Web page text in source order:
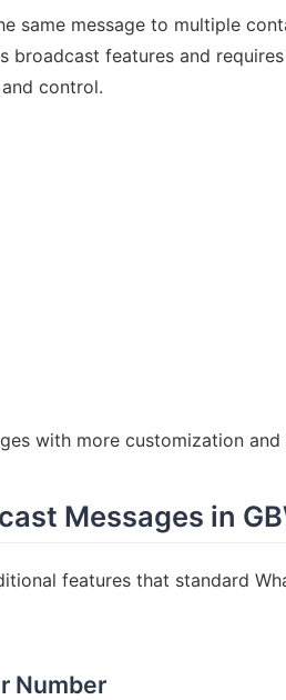
same message to multiple
broadcast features and
control.
with more customization
Messages in
features that standard
Number